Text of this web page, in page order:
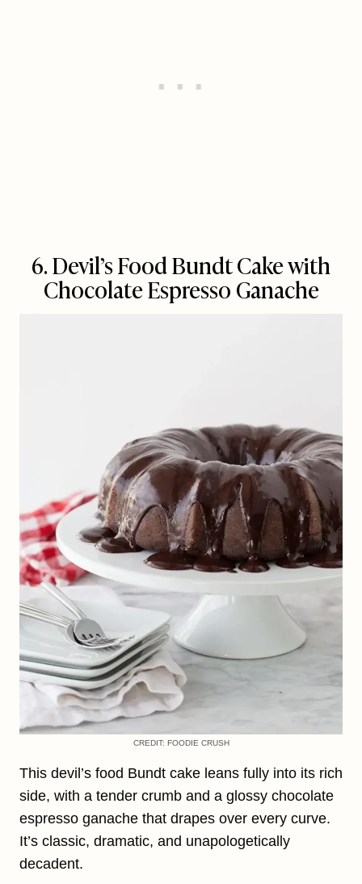
6. Devil’s Food Bundt Cake with
Chocolate Espresso Ganache
CREDIT: FOODIE CRUSH
This devil’s food Bundt cake leans fully into its rich
side, with a tender crumb and a glossy chocolate
espresso ganache that drapes over every curve.
It’s classic, dramatic, and unapologetically
decadent.